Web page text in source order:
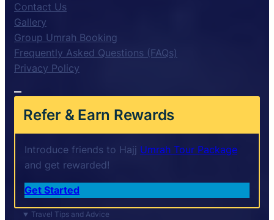
Contact Us
Gallery
Group Umrah Booking
Frequently Asked Questions (FAQs)
Privacy Policy
Refer & Earn Rewards
Introduce friends to Hajj Umrah Tour Package
and get rewarded!
Get Started
Travel Tips and Advice